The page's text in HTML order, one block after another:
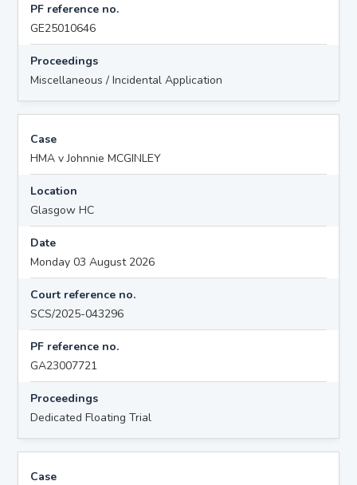
PF reference no.
GE25010646
Proceedings
Miscellaneous / Incidental Application
Case
HMA v Johnnie MCGINLEY
Location
Glasgow HC
Date
Monday 03 August 2026
Court reference no.
SCS/2025-043296
PF reference no.
GA23007721
Proceedings
Dedicated Floating Trial
Case